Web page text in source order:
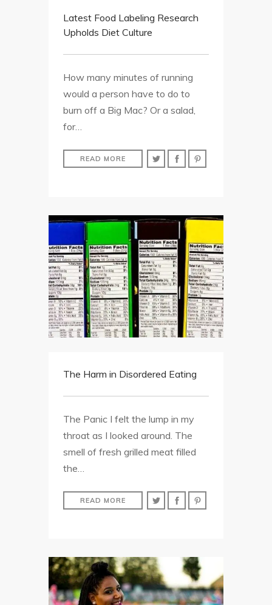
Latest Food Labeling Research
Upholds Diet Culture
How many minutes of running
would a person have to do to
burn off a Big Mac? Or a salad,
for…
READ MORE
The Harm in Disordered Eating
The Panic I felt the lump in my
throat as I looked around. The
smell of fresh grilled meat filled
the…
READ MORE